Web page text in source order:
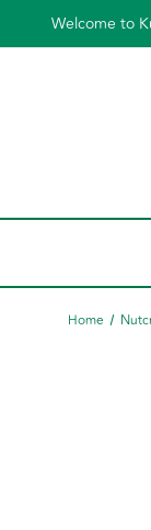
Welcome to
Home